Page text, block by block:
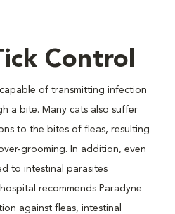
Control
of transmitting infection
a bite. Many cats also suffer
to the bites of fleas, resulting
grooming. In addition, even
to intestinal parasites
recommends Paradyne
against fleas, intestinal